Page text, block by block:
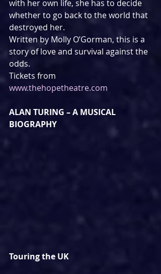
with her own life, she has to decide
whether to go back to the world that
destroyed her.
Written by Molly O’Gorman, this is a
story of love and survival against the
odds.
Tickets from
www.thehopetheatre.com
ALAN TURING – A MUSICAL
BIOGRAPHY
Touring the UK